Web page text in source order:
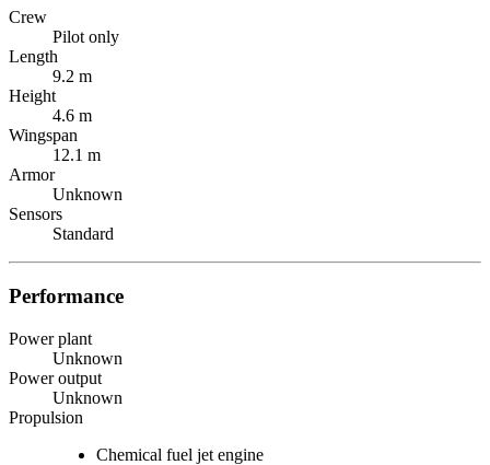
Crew
Pilot only
Length
9.2 m
Height
4.6 m
Wingspan
12.1 m
Armor
Unknown
Sensors
Standard
Performance
Power plant
Unknown
Power output
Unknown
Propulsion
Chemical fuel jet engine